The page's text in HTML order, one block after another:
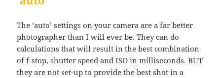
The ‘auto’ settings on your camera are a far better
photographer than I will ever be. They can do
calculations that will result in the best combination
of f-stop, shutter speed and ISO in milliseconds. BUT
they are not set-up to provide the best shot in a